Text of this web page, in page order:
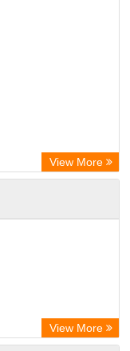
View More
View More